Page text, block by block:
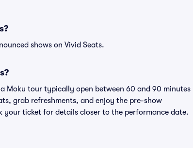
shows on Vivid Seats.
Moku tour typically open between 60 and 90 minutes
grab refreshments, and enjoy the pre-show
ticket for details closer to the performance date.